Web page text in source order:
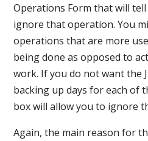
Operations Form that will tell
ignore that operation. You
operations that are more
being done as opposed to
work. If you do not want the
backing up days for each of
box will allow you to ignore
Again, the main reason for